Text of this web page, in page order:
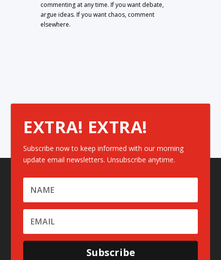
commenting at any time. If you want debate,
argue ideas. If you want chaos, comment
elsewhere.
EXTRA! EXTRA!
Subscribe now to keep informed with our morning
update email newsletters. Unsubscribe anytime.
Subscribe